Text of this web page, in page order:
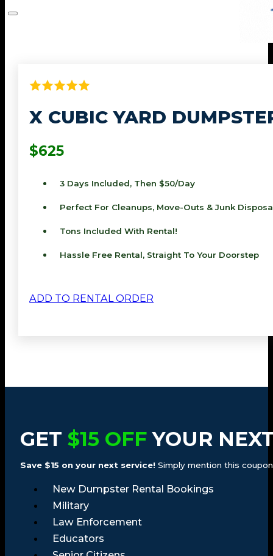
X CUBIC YARD
$625
3 Days Included, Then $50/day
Perfect For Cleanups, Move-Outs & Junk
Tons Included With Rental!
Hassle Free Rental, Straight To Your Doorstep
ADD TO RENTAL ORDER
GET $15 OFFYOUR
Save $15 on your next service!Simply mention this
New Dumpster Rental Bookings
Military
Law Enforcement
Educators